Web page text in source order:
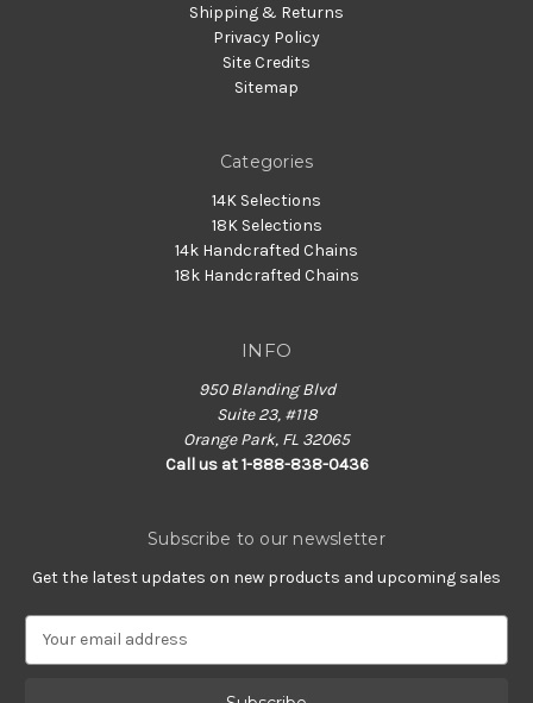
Shipping & Returns
Privacy Policy
Site Credits
Sitemap
Categories
14K Selections
18K Selections
14k Handcrafted Chains
18k Handcrafted Chains
INFO
950 Blanding Blvd
Suite 23, #118
Orange Park, FL 32065
Call us at 1-888-838-0436
Subscribe to our newsletter
Get the latest updates on new products and upcoming sales